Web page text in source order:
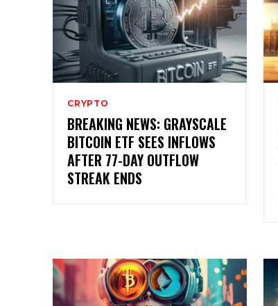
CRYPTO
BREAKING NEWS: GRAYSCALE
BITCOIN ETF SEES INFLOWS
AFTER 77-DAY OUTFLOW
STREAK ENDS